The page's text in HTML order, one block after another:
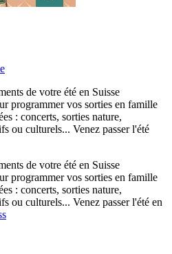
de votre été en Suisse
programmer vos sorties en famille
: concerts, sorties nature,
ou culturels... Venez passer l'été
de votre été en Suisse
programmer vos sorties en famille
: concerts, sorties nature,
ou culturels... Venez passer l'été en